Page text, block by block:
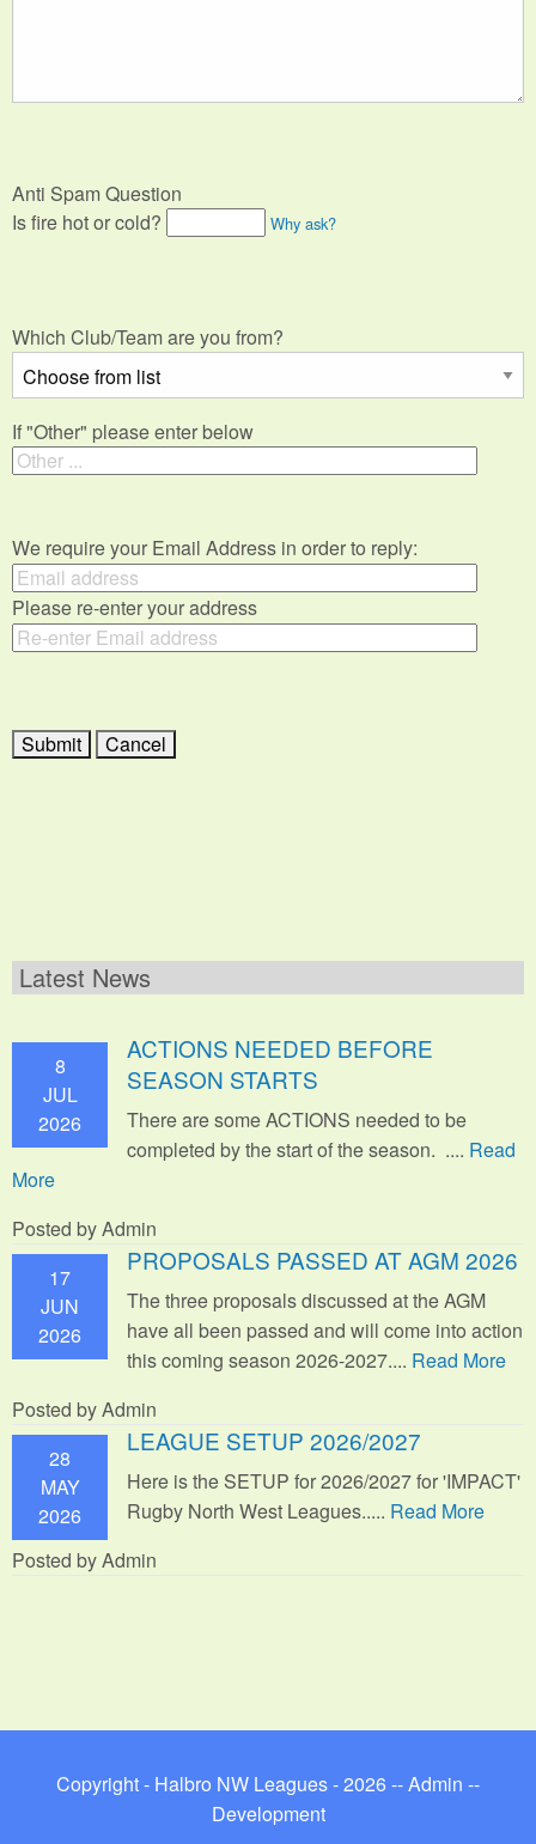
Anti Spam Question
Is fire hot or cold?
Why ask?
Which Club/Team are you from?
If "Other" please enter below
We require your Email Address in order to reply:
Please re-enter your address
Latest News
8
JUL
2026
ACTIONS NEEDED BEFORE
SEASON STARTS
There are some ACTIONS needed to be
completed by the start of the season. .... Read
More
Posted by Admin
17
JUN
2026
PROPOSALS PASSED AT AGM 2026
The three proposals discussed at the AGM
have all been passed and will come into action
this coming season 2026-2027.... Read More
Posted by Admin
28
MAY
2026
LEAGUE SETUP 2026/2027
Here is the SETUP for 2026/2027 for 'IMPACT'
Rugby North West Leagues..... Read More
Posted by Admin
Copyright - Halbro NW Leagues - 2026 --Admin --
Development